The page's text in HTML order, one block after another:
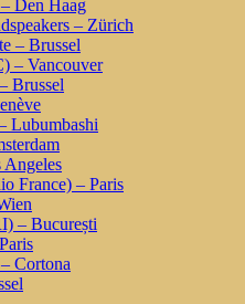
Den Haag
– Zürich
– Brussel
– Vancouver
Brussel
Lubumbashi
Angeles
France) – Paris
– București
Cortona